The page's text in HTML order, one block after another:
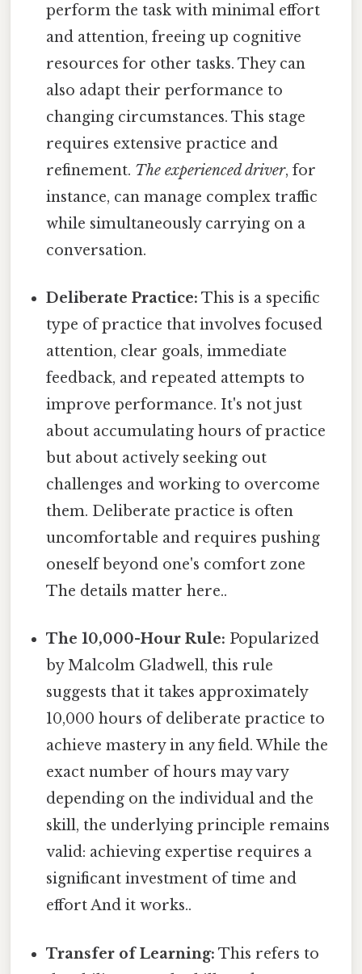
perform the task with minimal effort
and attention, freeing up cognitive
resources for other tasks. They can
also adapt their performance to
changing circumstances. This stage
requires extensive practice and
refinement. The experienced driver, for
instance, can manage complex traffic
while simultaneously carrying on a
conversation.
Deliberate Practice: This is a specific
type of practice that involves focused
attention, clear goals, immediate
feedback, and repeated attempts to
improve performance. It's not just
about accumulating hours of practice
but about actively seeking out
challenges and working to overcome
them. Deliberate practice is often
uncomfortable and requires pushing
oneself beyond one's comfort zone
The details matter here..
The 10,000-Hour Rule: Popularized
by Malcolm Gladwell, this rule
suggests that it takes approximately
10,000 hours of deliberate practice to
achieve mastery in any field. While the
exact number of hours may vary
depending on the individual and the
skill, the underlying principle remains
valid: achieving expertise requires a
significant investment of time and
effort And it works..
Transfer of Learning: This refers to